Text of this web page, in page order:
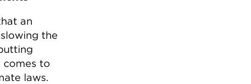
an
the
comes to
laws.